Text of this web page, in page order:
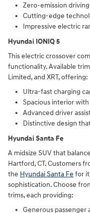
Zero-emission
Cutting-edge
Impressive electric
Hyundai IONIQ 5
This electric crossover
functionality. Available
Limited, and XRT, offering:
Ultra-fast charging
Spacious interior
Advanced driver
Distinctive design
Hyundai Santa Fe
A midsize SUV that
Hartford, CT. Customers
the Hyundai Santa Fe for
sophistication. Choose
trims, each providing:
Generous passenger